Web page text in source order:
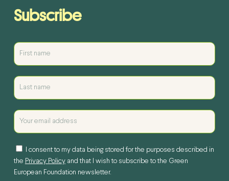
Subscribe
I consent to my data being stored for the purposes described in
the Privacy Policyand that I wish to subscribe to the Green
European Foundation newsletter.